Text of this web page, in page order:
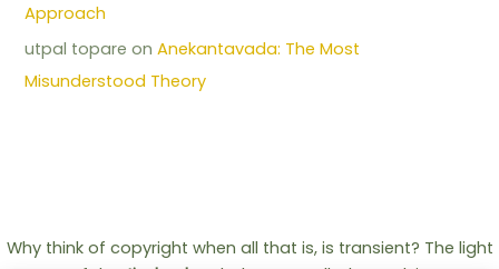
Approach
utpal topare onAnekantavada: The Most
Misunderstood Theory
Why think of copyright when all that is, is transient? The light